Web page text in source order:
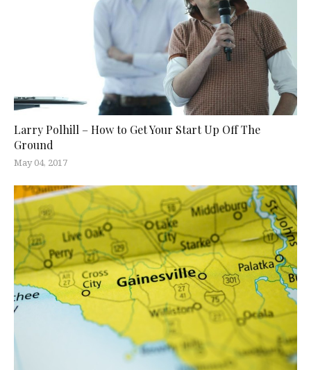
Larry Polhill – How to Get Your Start Up Off The
Ground
May 04, 2017